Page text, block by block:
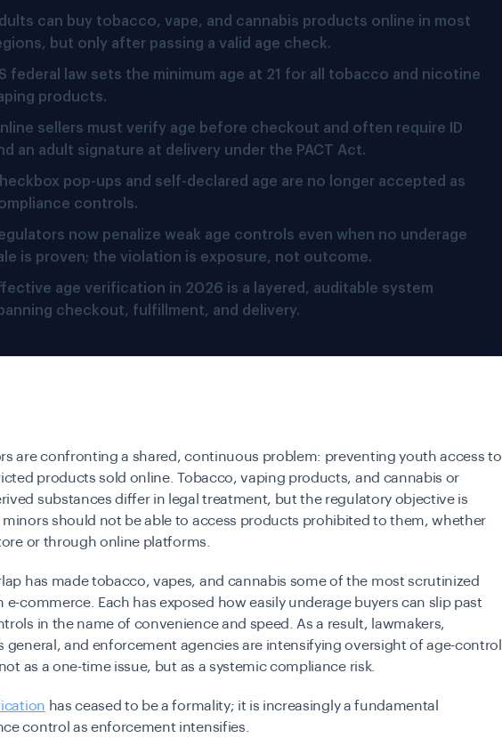
can buy tobacco, vape, and cannabis products online in most
but only after passing a valid age check.
federal law sets the minimum age at 21 for all tobacco and nicotine
products.
sellers must verify age before checkout and often require ID
an adult signature at delivery under the PACT Act.
pop-ups and self-declared age are no longer accepted as
controls.
now penalize weak age controls even when no underage
is proven; the violation is exposure, not outcome.
age verification in 2026 is a layered, auditable system
checkout, fulfillment, and delivery.
are confronting a shared, continuous problem: preventing youth access to
products sold online. Tobacco, vaping products, and cannabis or
substances differ in legal treatment, but the regulatory objective is
should not be able to access products prohibited to them, whether
or through online platforms.
has made tobacco, vapes, and cannabis some of the most scrutinized
e-commerce. Each has exposed how easily underage buyers can slip past
in the name of convenience and speed. As a result, lawmakers,
general, and enforcement agencies are intensifying oversight of age-control
as a one-time issue, but as a systemic compliance risk.
has ceased to be a formality; it is increasingly a fundamental
control as enforcement intensifies.